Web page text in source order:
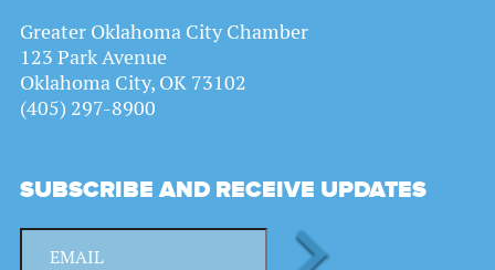
Greater Oklahoma City Chamber
123 Park Avenue
Oklahoma City, OK 73102
(405) 297-8900
SUBSCRIBE AND RECEIVE UPDATES